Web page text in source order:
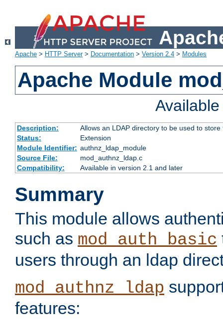
Apache > HTTP Server> Documentation > Version 2.4 > Modules
Apache Module
Description:
Allows an LDAP directory to be used to
Status:
Extension
Module Identifier: authnz_ldap_module
Source File:
mod_authnz_ldap.c
Compatibility:
Available in version 2.1 and later
Summary
This module allows
such as mod_auth_basic
users through an ldap
mod_authnz_ldap
features: